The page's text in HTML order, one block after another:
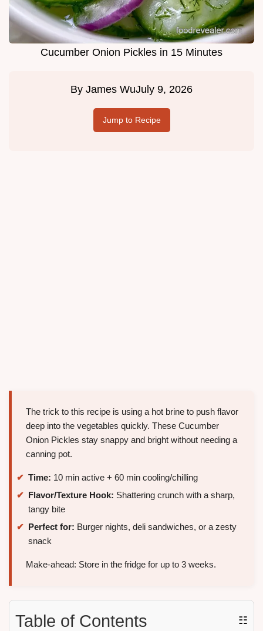
Cucumber Onion Pickles in 15 Minutes
By James WuJuly 9, 2026
Jump to Recipe
The trick to this recipe is using a hot brine to push flavor
deep into the vegetables quickly. These Cucumber
Onion Pickles stay snappy and bright without needing a
canning pot.
Time: 10 min active + 60 min cooling/chilling
Flavor/Texture Hook: Shattering crunch with a sharp,
tangy bite
Perfect for: Burger nights, deli sandwiches, or a zesty
snack
Make-ahead: Store in the fridge for up to 3 weeks.
Table of Contents ☷